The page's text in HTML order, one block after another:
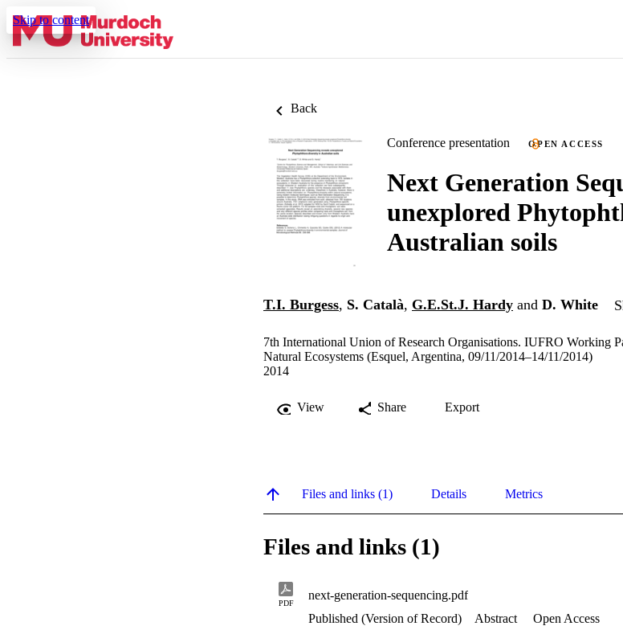
Skip to content
Back
Conference presentation OPEN ACCESS
Next Generation
unexplored
Australian soils
T.I. Burgess, S. Català, G.E.St.J. Hardy and D. White
7th International Union of Research Organisations. IUFRO Working
Natural Ecosystems (Esquel, Argentina, 09/11/2014–14/11/2014)
2014
View Share Export
Files and links (1) Details Metrics
Files and links (1)
PDF
next-generation-sequencing.pdf
Published (Version of Record)
Abstract Open Access